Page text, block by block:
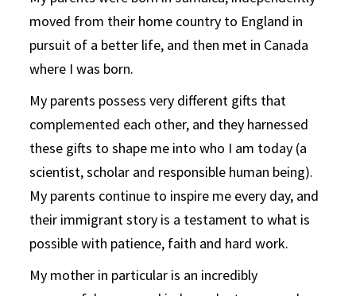
moved from their home country to England in
pursuit of a better life, and then met in Canada
where I was born.
My parents possess very different gifts that
complemented each other, and they harnessed
these gifts to shape me into who I am today (a
scientist, scholar and responsible human being).
My parents continue to inspire me every day, and
their immigrant story is a testament to what is
possible with patience, faith and hard work.
My mother in particular is an incredibly